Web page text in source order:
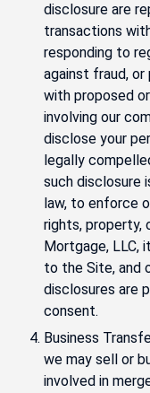
disclosure are
transactions
responding to
against fraud,
with proposed
involving our
disclose your
legally
such disclosure
law, to enforce
rights, property,
Mortgage, LLC,
to the Site, and
disclosures are
consent.
Business
we may sell or
involved in